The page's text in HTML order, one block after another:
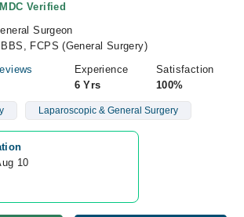
Verified
Surgeon
FCPS (General Surgery)
Experience
6 Yrs
Satisfaction
100%
Laparoscopic & General Surgery
10